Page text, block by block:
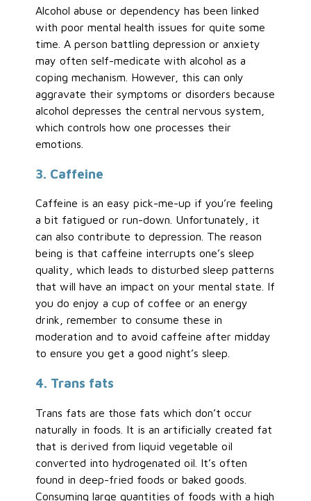
Alcohol abuse or dependency has been linked
with poor mental health issues for quite some
time. A person battling depression or anxiety
may often self-medicate with alcohol as a
coping mechanism. However, this can only
aggravate their symptoms or disorders because
alcohol depresses the central nervous system,
which controls how one processes their
emotions.
3. Caffeine
Caffeine is an easy pick-me-up if you’re feeling
a bit fatigued or run-down. Unfortunately, it
can also contribute to depression. The reason
being is that caffeine interrupts one’s sleep
quality, which leads to disturbed sleep patterns
that will have an impact on your mental state. If
you do enjoy a cup of coffee or an energy
drink, remember to consume these in
moderation and to avoid caffeine after midday
to ensure you get a good night’s sleep.
4. Trans fats
Trans fats are those fats which don’t occur
naturally in foods. It is an artificially created fat
that is derived from liquid vegetable oil
converted into hydrogenated oil. It’s often
found in deep-fried foods or baked goods.
Consuming large quantities of foods with a high